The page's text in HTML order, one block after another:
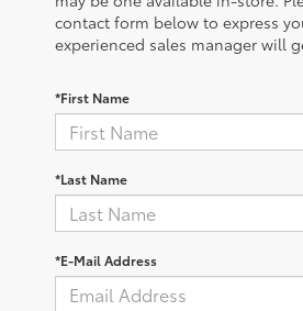
contact form below to express
experienced sales manager will
*First Name
*Last Name
*E-Mail Address